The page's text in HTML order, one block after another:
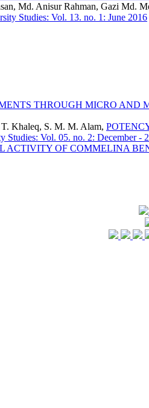
Md. Anisur Rahman, Gazi Md.
Studies: Vol. 13. no. 1: June 2016
THROUGH MICRO AND
Khaleq, S. M. M. Alam,
Studies: Vol. 05. no. 2: December -
ACTIVITY OF COMMELINA